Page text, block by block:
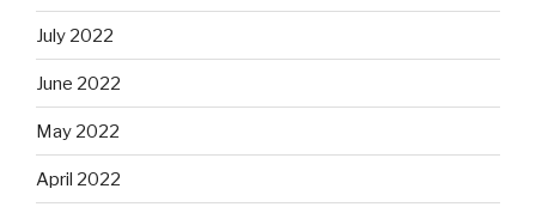
July 2022
June 2022
May 2022
April 2022